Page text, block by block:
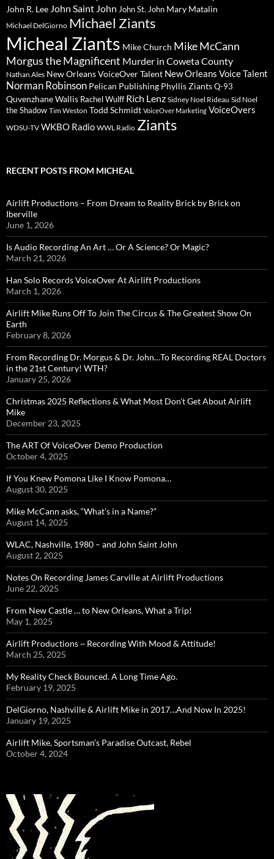
John R. Lee John Saint John John St. John Mary Matalin
Michael DelGiorno Michael Ziants
Micheal Ziants Mike Church Mike McCann
Morgus the Magnificent Murder in Coweta County
Nathan Ales New Orleans VoiceOver Talent New Orleans Voice Talent
Norman Robinson Pelican Publishing Phyllis ZiantsQ-93
Quvenzhane Wallis Rachel Wulff Rich Lenz Sidney Noel Rideau Sid Noel
the Shadow Tim Weston Todd Schmidt VoiceOver Marketing VoiceOvers
WDSU-TV WKBO Radio WWL Radio Ziants
RECENT POSTS FROM MICHEAL
Airlift Productions – From Dream to Reality Brick by Brick on
Iberville
June 1, 2026
Is Audio Recording An Art … Or A Science? Or Magic?
March 21, 2026
Han Solo Records VoiceOver At Airlift Productions
March 1, 2026
Airlift Mike Runs Off To Join The Circus & The Greatest Show On
Earth
February 8, 2026
From Recording Dr. Morgus & Dr. John…To Recording REAL Doctors
in the 21st Century! WTH?
January 25, 2026
Christmas 2025 Reflections & What Most Don’t Get About Airlift
Mike
December 23, 2025
The ART Of VoiceOver Demo Production
October 4, 2025
If You Knew Pomona Like I Know Pomona…
August 30, 2025
Mike McCann asks, “What’s in a Name?”
August 14, 2025
WLAC, Nashville, 1980 – and John Saint John
August 2, 2025
Notes On Recording James Carville at Airlift Productions
June 22, 2025
From New Castle … to New Orleans, What a Trip!
May 1, 2025
Airlift Productions ~ Recording With Mood & Attitude!
March 25, 2025
My Reality Check Bounced. A Long Time Ago.
February 19, 2025
DelGiorno, Nashville & Airlift Mike in 2017…And Now In 2025!
January 19, 2025
Airlift Mike, Sportsman’s Paradise Outcast, Rebel
October 4, 2024